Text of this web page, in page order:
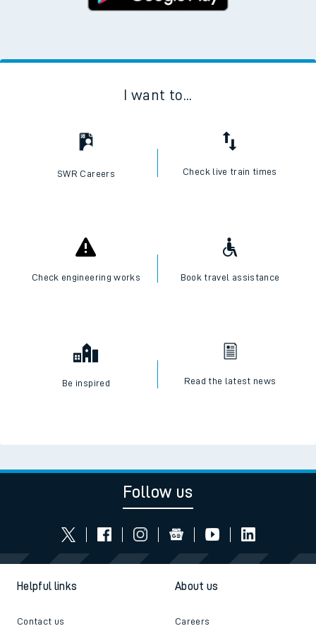
I want to...
SWR Careers Check live train times
Check engineering works Book travel assistance
Be inspired Read the latest news
Follow us
Helpful links
Contact us
About us
Careers